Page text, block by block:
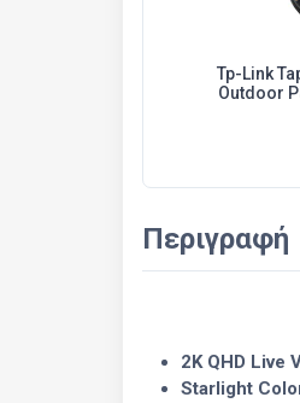
Tp-Link
Outdoor
Περιγραφή
2K QHD Live
Starlight